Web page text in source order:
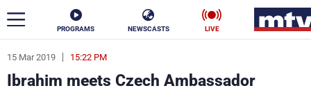
PROGRAMS NEWSCASTS LIVE
15 Mar 2019 15:22 PM
Ibrahim meets Czech Ambassador
ar
News